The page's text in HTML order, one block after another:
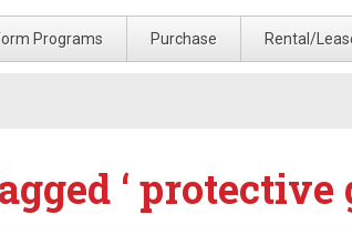
Programs Purchase Rental/
‘ protective